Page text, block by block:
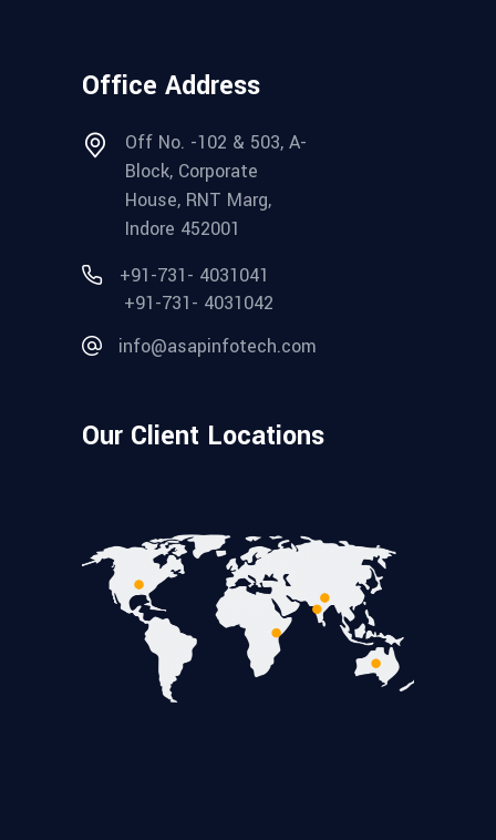
Office Address
Off No. -102 & 503, A-
Block, Corporate
House, RNT Marg,
Indore 452001
+91-731- 4031041
+91-731- 4031042
info@asapinfotech.com
Our Client Locations